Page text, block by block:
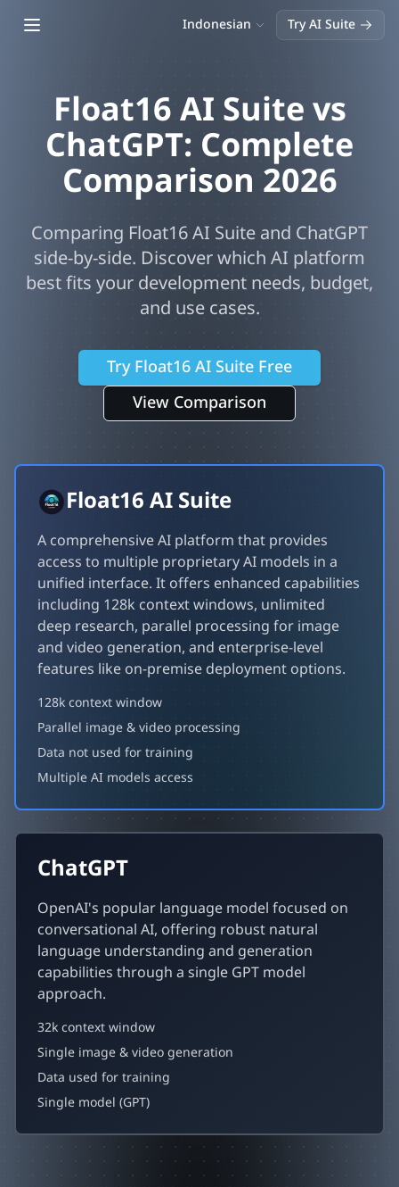
Open main menu Indonesian Try AI Suite
Float16 AI Suite vs
ChatGPT: Complete
Comparison 2026
Comparing Float16 AI Suite and ChatGPT
side-by-side. Discover which AI platform
best fits your development needs, budget,
and use cases.
Try Float16 AI Suite Free
View Comparison
Float16 AI Suite
A comprehensive AI platform that provides
access to multiple proprietary AI models in a
unified interface. It offers enhanced capabilities
including 128k context windows, unlimited
deep research, parallel processing for image
and video generation, and enterprise-level
features like on-premise deployment options.
128k context window
Parallel image & video processing
Data not used for training
Multiple AI models access
ChatGPT
OpenAI's popular language model focused on
conversational AI, offering robust natural
language understanding and generation
capabilities through a single GPT model
approach.
32k context window
Single image & video generation
Data used for training
Single model (GPT)